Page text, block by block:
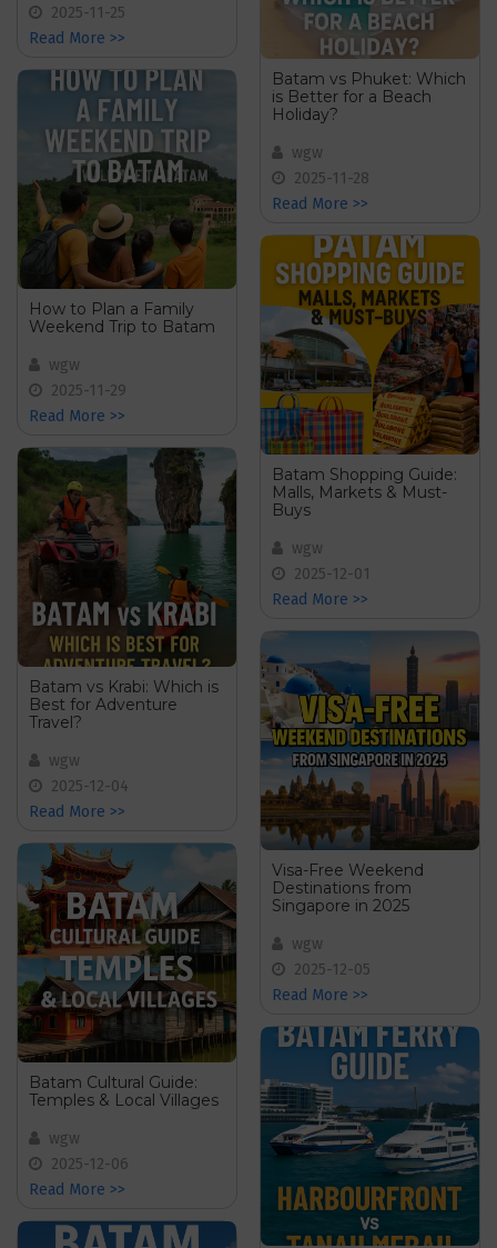
2025-11-25
Read More >>
How to Plan a Family
Weekend Trip to Batam
wgw
2025-11-29
Read More >>
Batam vs Krabi: Which is
Best for Adventure
Travel?
wgw
2025-12-04
Read More >>
Batam Cultural Guide:
Temples & Local Villages
wgw
2025-12-06
Read More >>
Batam vs Phuket: Which
is Better for a Beach
Holiday?
wgw
2025-11-28
Read More >>
Batam Shopping Guide:
Malls, Markets & Must-
Buys
wgw
2025-12-01
Read More >>
Visa-Free Weekend
Destinations from
Singapore in 2025
wgw
2025-12-05
Read More >>